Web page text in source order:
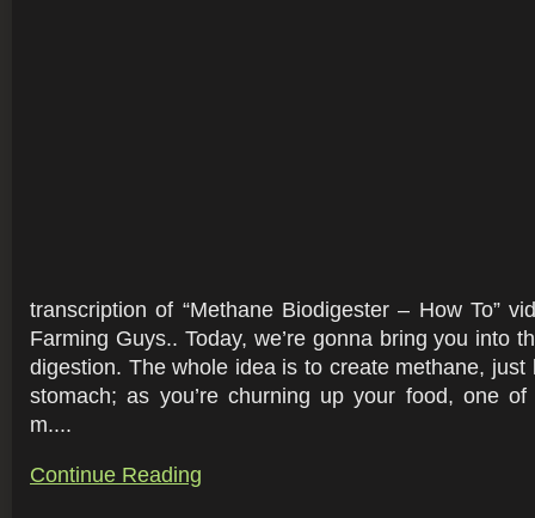
transcription of “Methane Biodigester – How To”
Farming Guys.. Today, we’re gonna bring you into
digestion. The whole idea is to create methane, just
stomach; as you’re churning up your food, one
m....
Continue Reading